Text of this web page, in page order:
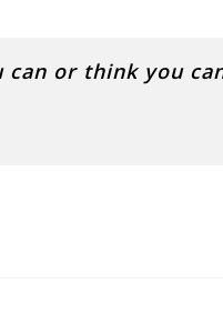
or think you